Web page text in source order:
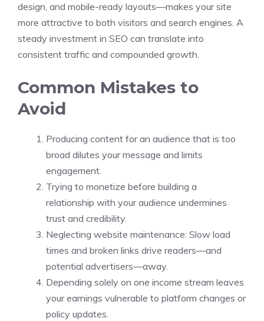
design, and mobile-ready layouts—makes your site
more attractive to both visitors and search engines. A
steady investment in SEO can translate into
consistent traffic and compounded growth.
Common Mistakes to
Avoid
Producing content for an audience that is too
broad dilutes your message and limits
engagement.
Trying to monetize before building a
relationship with your audience undermines
trust and credibility.
Neglecting website maintenance: Slow load
times and broken links drive readers—and
potential advertisers—away.
Depending solely on one income stream leaves
your earnings vulnerable to platform changes or
policy updates.